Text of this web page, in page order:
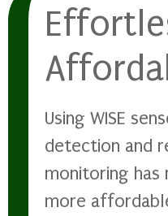
Using WISE
detection and
monitoring has
more